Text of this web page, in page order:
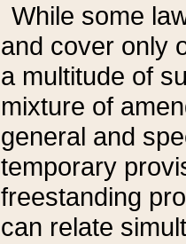
While some
and cover only
a multitude of
mixture of
general and
temporary
freestanding
can relate